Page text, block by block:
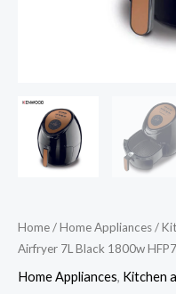
Home/Home Appliances/
Airfryer 7L Black 1800w
Home Appliances, Kitchen